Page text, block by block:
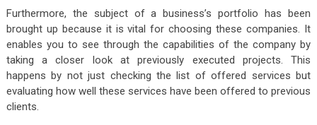
Furthermore, the subject of a business’s portfolio has been
brought up because it is vital for choosing these companies. It
enables you to see through the capabilities of the company by
taking a closer look at previously executed projects. This
happens by not just checking the list of offered services but
evaluating how well these services have been offered to previous
clients.